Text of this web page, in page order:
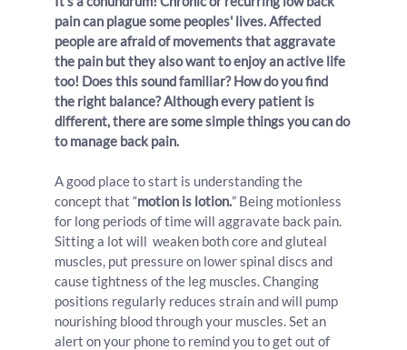
pain can plague some peoples' lives. Affected
people are afraid of movements that aggravate
the pain but they also want to enjoy an active life
too! Does this sound familiar? How do you find
the right balance? Although every patient is
different, there are some simple things you can do
to manage back pain.
A good place to start is understanding the
concept that “motion is lotion.” Being motionless
for long periods of time will aggravate back pain.
Sitting a lot will  weaken both core and gluteal
muscles, put pressure on lower spinal discs and
cause tightness of the leg muscles. Changing
positions regularly reduces strain and will pump
nourishing blood through your muscles. Set an
alert on your phone to remind you to get out of